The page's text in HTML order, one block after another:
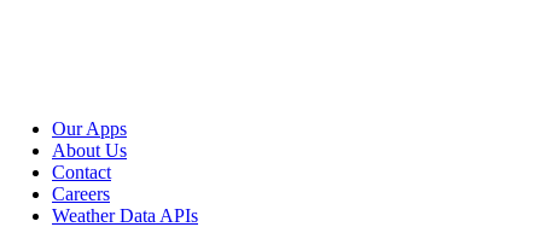
Our Apps
About Us
Contact
Careers
Weather Data APIs